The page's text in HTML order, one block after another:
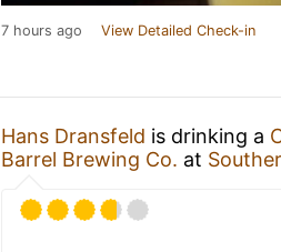
7 hours ago View Detailed Check-in
Hans Dransfeld is drinking a
Barrel Brewing Co. at